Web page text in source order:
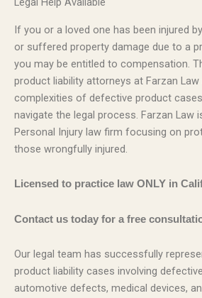
If you or a loved one has been injured
or suffered property damage due to a
you may be entitled to compensation.
product liability attorneys at Farzan
complexities of defective product
navigate the legal process. Farzan Law
Personal Injury law firm focusing on
those wrongfully injured.
Licensed to practice law ONLY in
Contact us today for a free
Our legal team has successfully
product liability cases involving
automotive defects, medical devices,